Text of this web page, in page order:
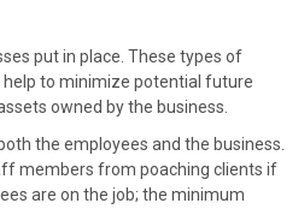
put in place. These types of
to minimize potential future
owned by the business.
the employees and the business.
members from poaching clients if
are on the job; the minimum